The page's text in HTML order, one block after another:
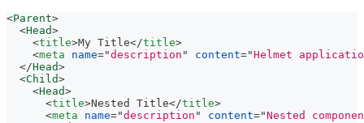
<Parent>
<Head>
<title>My Title</title>
<meta name="description " content="Helmet
</Head>
<Child>
<Head>
<title>Nested Title</title>
<meta name="description " content="Nested